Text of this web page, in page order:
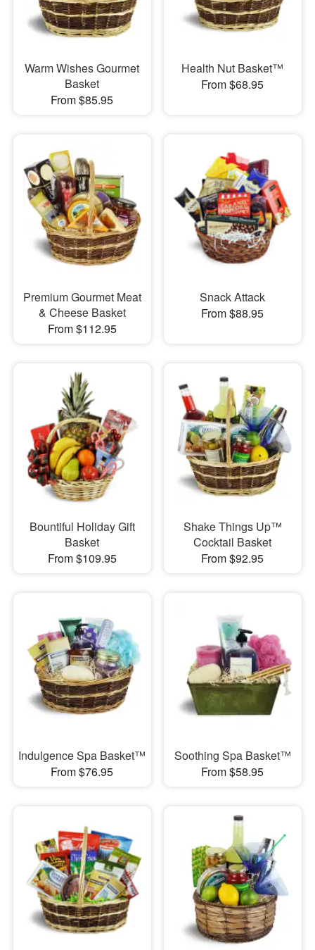
Warm Wishes Gourmet
Basket
From $85.95
Health Nut Basket™
From $68.95
Premium Gourmet Meat
& Cheese Basket
From $112.95
Snack Attack
From $88.95
Bountiful Holiday Gift
Basket
From $109.95
Shake Things Up™
Cocktail Basket
From $92.95
Indulgence Spa Basket™
From $76.95
Soothing Spa Basket™
From $58.95